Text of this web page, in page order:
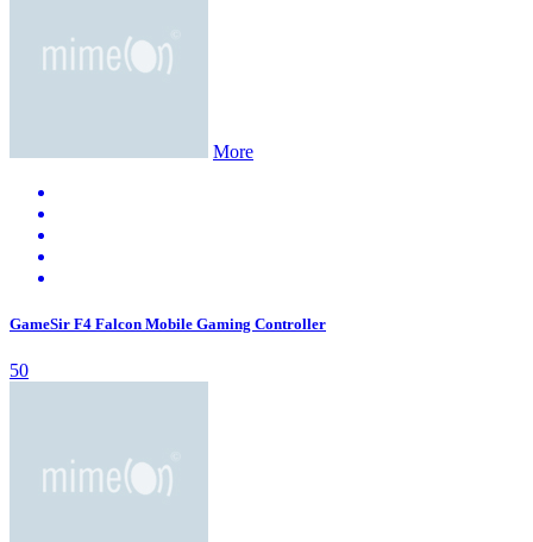
More
GameSir F4 Falcon Mobile Gaming Controller
50